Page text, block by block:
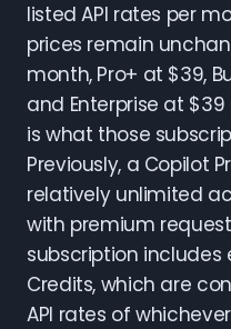
listed API rates per
prices remain
month, Pro+ at $39,
and Enterprise at
is what those
Previously, a Copilot
relatively unlimited
with premium
subscription includes
Credits, which are
API rates of